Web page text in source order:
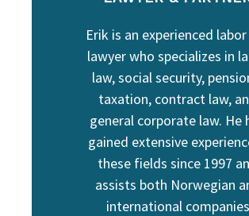
Erik is an experienced
lawyer who specializes in
law, social security,
taxation, contract law,
general corporate law. He
gained extensive
these fields since 1997
assists both Norwegian
international companies